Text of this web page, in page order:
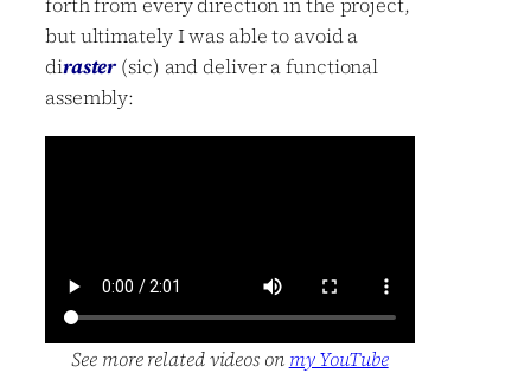
but ultimately I was able to avoid a
diraster (sic) and deliver a functional
assembly:
See more related videos on my YouTube